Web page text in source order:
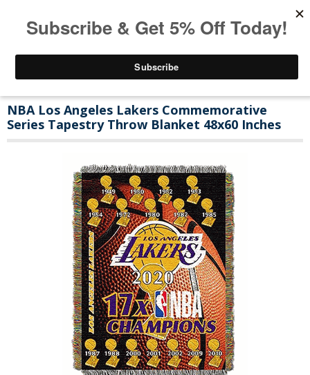
NBA Los Angeles Lakers Commemorative
Series Tapestry Throw Blanket 48x60 Inches